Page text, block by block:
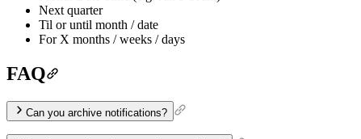
Next quarter
Til or until month / date
For X months / weeks / days
FAQ
Can you archive notifications?